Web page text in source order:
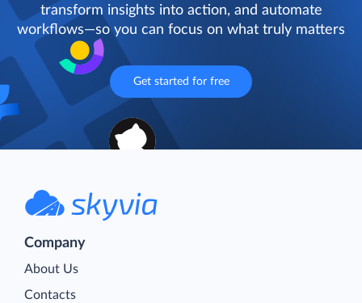
transform insights into action, and automate
workflows—so you can focus on what truly matters
Get started for free
Company
About Us
Contacts